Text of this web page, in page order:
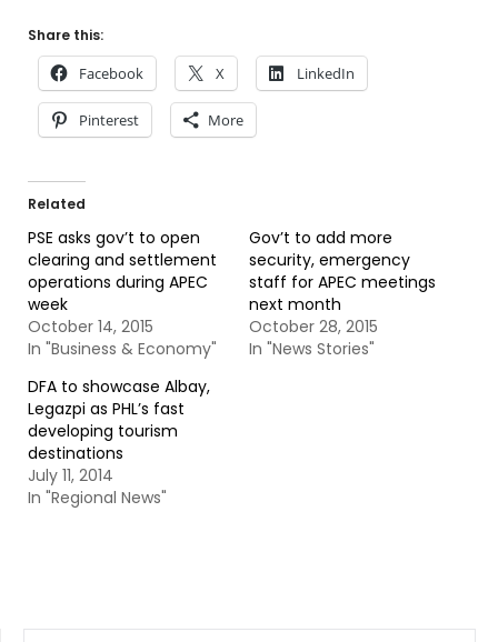
Share this:
Facebook X LinkedIn
Pinterest More
Related
PSE asks gov’t to open
clearing and settlement
operations during APEC
week
October 14, 2015
In "Business & Economy"
Gov’t to add more
security, emergency
staff for APEC meetings
next month
October 28, 2015
In "News Stories"
DFA to showcase Albay,
Legazpi as PHL’s fast
developing tourism
destinations
July 11, 2014
In "Regional News"